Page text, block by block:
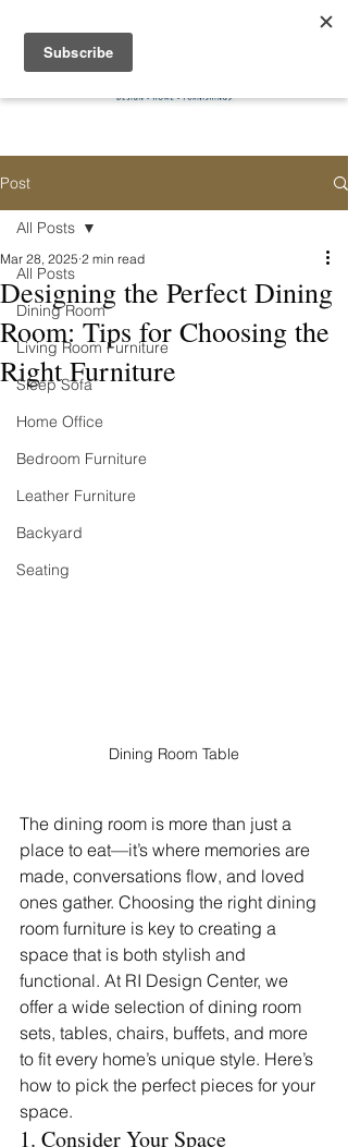
Post
All Posts
Dining Room
Living Room Furniture
Sleep Sofa
Home Office
Bedroom Furniture
Leather Furniture
Backyard
Seating
All Posts
Designing the Perfect Dining
Room: Tips for Choosing the
Right Furniture
Mar 28, 2025 2 min read
Dining Room Table
The dining room is more than just a
place to eat—it’s where memories are
made, conversations flow, and loved
ones gather. Choosing the right dining
room furniture is key to creating a
space that is both stylish and
functional. At RI Design Center, we
offer a wide selection of dining room
sets, tables, chairs, buffets, and more
to fit every home’s unique style. Here’s
how to pick the perfect pieces for your
space.
1. Consider Your Space